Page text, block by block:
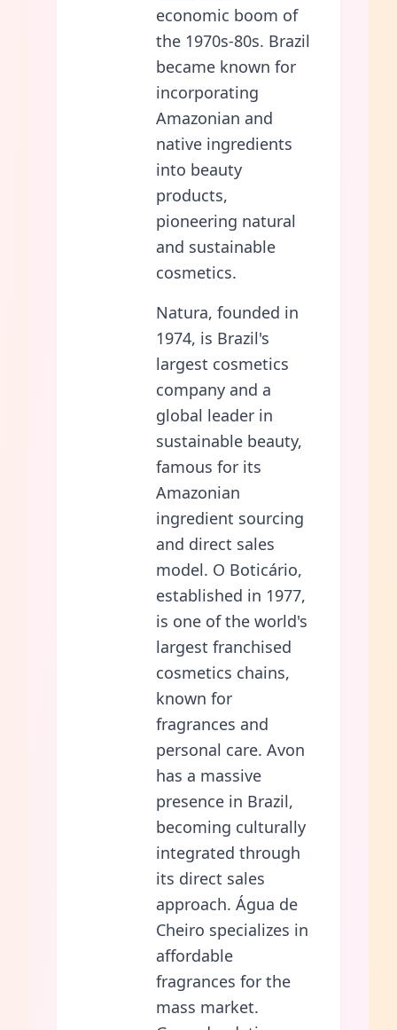
economic boom of
the 1970s-80s. Brazil
became known for
incorporating
Amazonian and
native ingredients
into beauty
products,
pioneering natural
and sustainable
cosmetics.
Natura, founded in
1974, is Brazil's
largest cosmetics
company and a
global leader in
sustainable beauty,
famous for its
Amazonian
ingredient sourcing
and direct sales
model. O Boticário,
established in 1977,
is one of the world's
largest franchised
cosmetics chains,
known for
fragrances and
personal care. Avon
has a massive
presence in Brazil,
becoming culturally
integrated through
its direct sales
approach. Água de
Cheiro specializes in
affordable
fragrances for the
mass market.